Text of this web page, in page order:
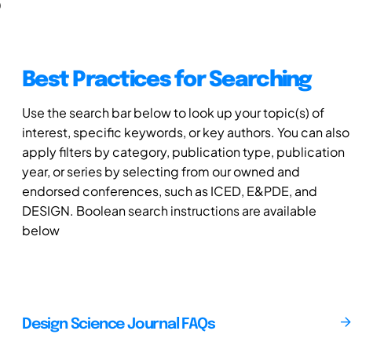
Best Practices for Searching
Use the search bar below to look up your topic(s) of
interest, specific keywords, or key authors. You can also
apply filters by category, publication type, publication
year, or series by selecting from our owned and
endorsed conferences, such as ICED, E&PDE, and
DESIGN. Boolean search instructions are available
below
Design Science Journal FAQs